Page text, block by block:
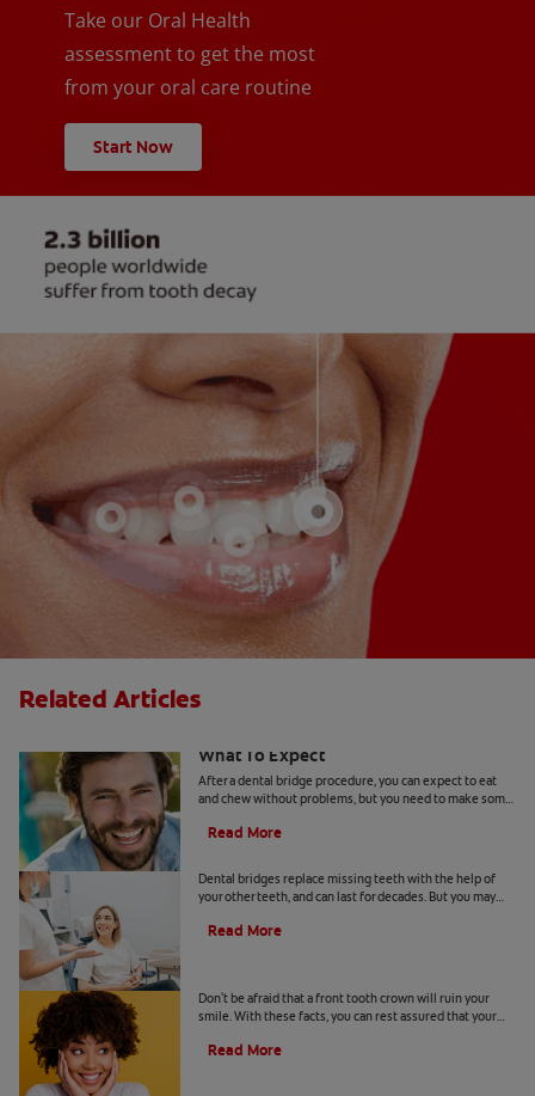
Take our Oral Health
assessment to get the most
from your oral care routine
Start Now
Related Articles
What To Expect
After a dental bridge procedure, you can expect to eat
and chew without problems, but you need to make some
Read More
Dental bridges replace missing teeth with the help of
your other teeth, and can last for decades. But you may
Read More
Don't be afraid that a front tooth crown will ruin your
smile. With these facts, you can rest assured that your
Read More